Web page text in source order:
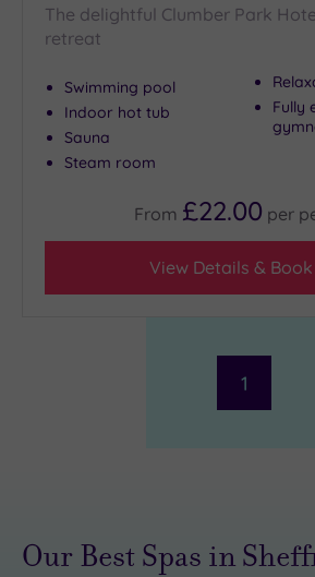
The delightful Clumber Park
retreat
Swimming pool
Indoor hot tub
Sauna
Steam room
Fully
From £22.00 per
View Details & Book
1
Our Best Spas in